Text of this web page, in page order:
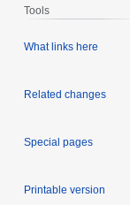
Tools
What links here
Related changes
Special pages
Printable version